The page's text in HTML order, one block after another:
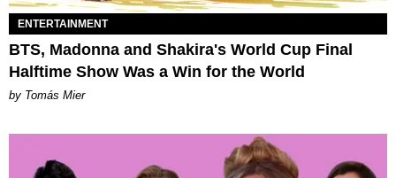
ENTERTAINMENT
BTS, Madonna and Shakira's World Cup Final
Halftime Show Was a Win for the World
by Tomás Mier